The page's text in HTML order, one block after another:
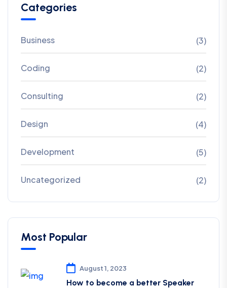
Categories
Business (3)
Coding (2)
Consulting (2)
Design (4)
Development (5)
Uncategorized (2)
Most Popular
August 1, 2023
How to become a better Speaker